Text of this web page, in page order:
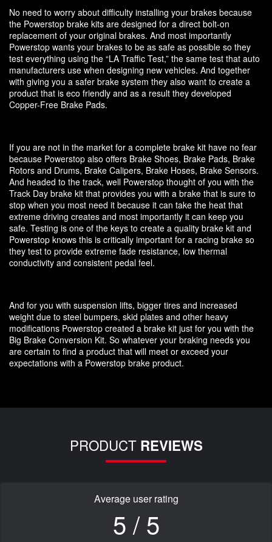
No need to worry about difficulty installing your brakes because
the Powerstop brake kits are designed for a direct bolt-on
replacement of your original brakes. And most importantly
Powerstop wants your brakes to be as safe as possible so they
test everything using the “LA Traffic Test,” the same test that auto
manufacturers use when designing new vehicles. And together
with giving you a safer brake system they also want to create a
product that is eco friendly and as a result they developed
Copper-Free Brake Pads.
If you are not in the market for a complete brake kit have no fear
because Powerstop also offers Brake Shoes, Brake Pads, Brake
Rotors and Drums, Brake Calipers, Brake Hoses, Brake Sensors.
And headed to the track, well Powerstop thought of you with the
Track Day brake kit that provides you with a brake that is sure to
stop when you most need it because it can take the heat that
extreme driving creates and most importantly it can keep you
safe. Testing is one of the keys to create a quality brake kit and
Powerstop knows this is critically important for a racing brake so
they test to provide extreme fade resistance, low thermal
conductivity and consistent pedal feel.
And for you with suspension lifts, bigger tires and increased
weight due to steel bumpers, skid plates and other heavy
modifications Powerstop created a brake kit just for you with the
Big Brake Conversion Kit. So whatever your braking needs you
are certain to find a product that will meet or exceed your
expectations with a Powerstop brake product.
PRODUCT REVIEWS
Average user rating
5 / 5